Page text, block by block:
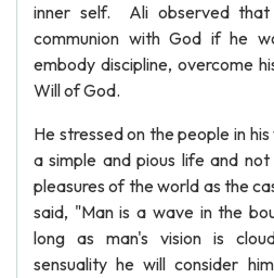
inner self. Ali observed that
communion with God if he
embody discipline, overcome
Will of God.
He stressed on the people in
a simple and pious life and
pleasures of the world as the
said, "Man is a wave in the
long as man's vision is
sensuality he will consider